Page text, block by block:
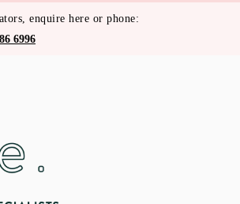
enquire here or phone:
6996